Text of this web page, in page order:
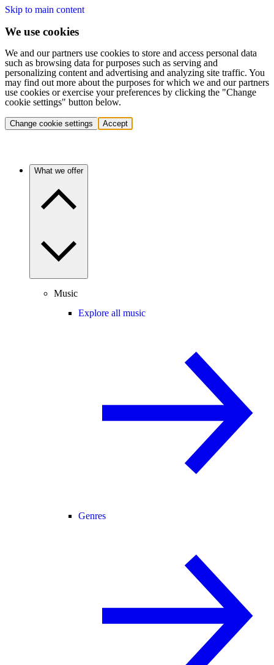
Skip to main content
We use cookies
We and our partners use cookies to store and access personal data
such as browsing data for purposes such as serving and
personalizing content and advertising and analyzing site traffic. You
may find out more about the purposes for which we and our partners
use cookies or exercise your preferences by clicking the "Change
cookie settings" button below.
Change cookie settings Accept
What we offer
Music
Explore all music
Genres